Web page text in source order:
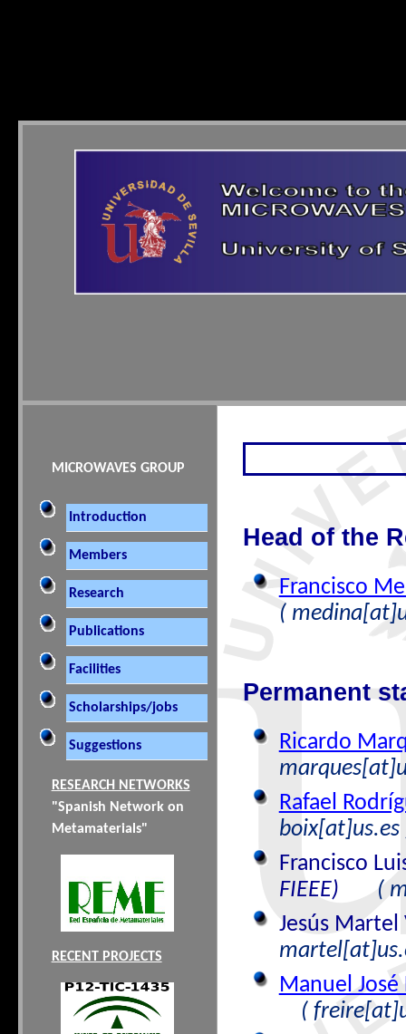
MICROWAVES GROUP
Introduction
Members
Research
Publications
Facilities
Scholarships/jobs
Suggestions
RESEARCH NETWORKS
"Spanish Network on
Metamaterials"
RECENT PROJECTS
Head of the
Francisco
(
Permanent
Ricardo
Rafael
boix[at]us.es
Francisco
FIEEE)
(
Jesús
Manuel José
(